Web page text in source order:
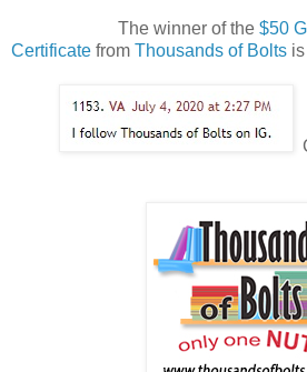
The winner of the $50
Certificate from Thousands of Bolts is